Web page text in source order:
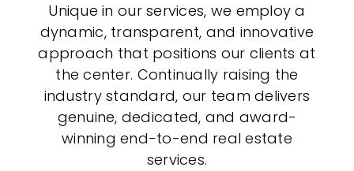
Unique in our services, we employ a
dynamic, transparent, and innovative
approach that positions our clients at
the center. Continually raising the
industry standard, our team delivers
genuine, dedicated, and award-
winning end-to-end real estate
services.